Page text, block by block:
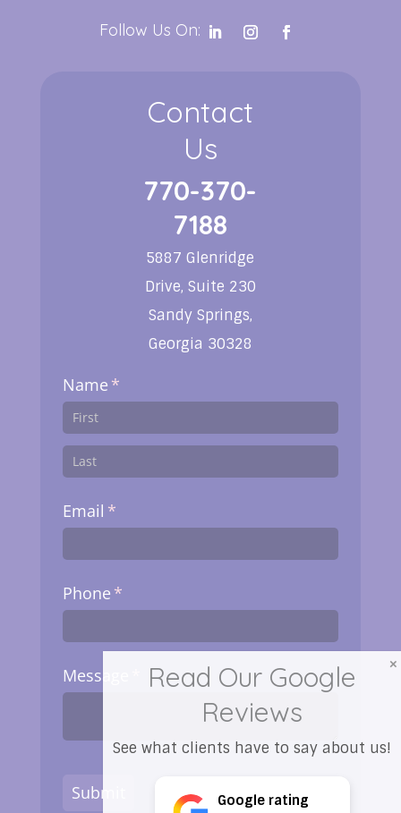
Follow Us On:
Contact
Us
770-370-
7188
5887 Glenridge
Drive, Suite 230
Sandy Springs,
Georgia 30328
Name *
(required)
Email *
(required)
Phone *
(required)
Message (required)
Submit
Read Our Google
Reviews
See what clients have to say about us!
Google rating